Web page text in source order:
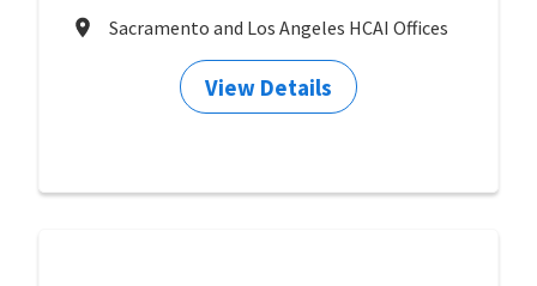
Sacramento and Los Angeles HCAI Offices
View Details